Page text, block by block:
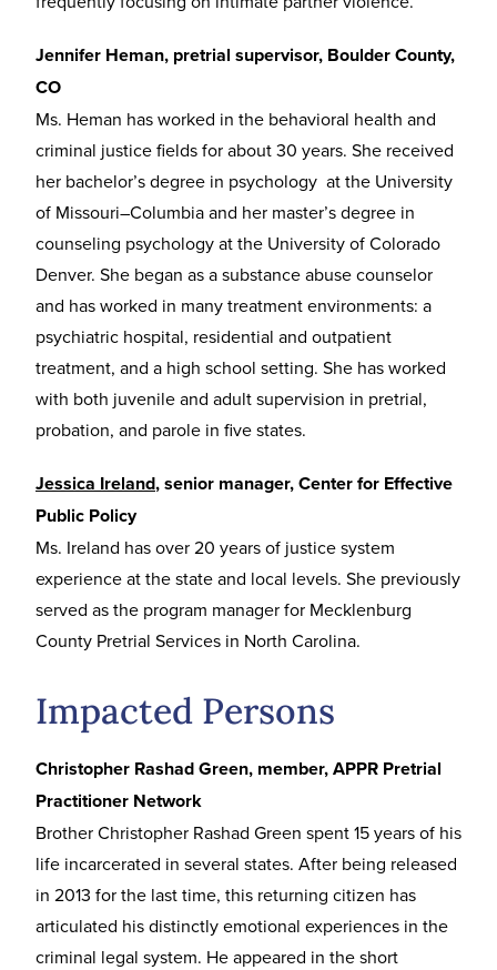
Jennifer Heman, pretrial supervisor, Boulder County,
CO
Ms. Heman has worked in the behavioral health and
criminal justice fields for about 30 years. She received
her bachelor’s degree in psychology at the University
of Missouri–Columbia and her master’s degree in
counseling psychology at the University of Colorado
Denver. She began as a substance abuse counselor
and has worked in many treatment environments: a
psychiatric hospital, residential and outpatient
treatment, and a high school setting. She has worked
with both juvenile and adult supervision in pretrial,
probation, and parole in five states.
Jessica Ireland, senior manager, Center for Effective
Public Policy
Ms. Ireland has over 20 years of justice system
experience at the state and local levels. She previously
served as the program manager for Mecklenburg
County Pretrial Services in North Carolina.
Impacted Persons
Christopher Rashad Green, member, APPR Pretrial
Practitioner Network
Brother Christopher Rashad Green spent 15 years of his
life incarcerated in several states. After being released
in 2013 for the last time, this returning citizen has
articulated his distinctly emotional experiences in the
criminal legal system. He appeared in the short